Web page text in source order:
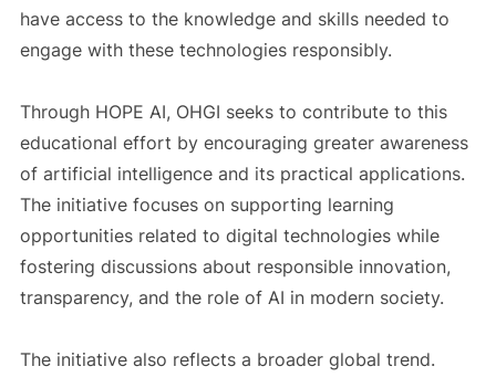
have access to the knowledge and skills needed to
engage with these technologies responsibly.
Through HOPE AI, OHGI seeks to contribute to this
educational effort by encouraging greater awareness
of artificial intelligence and its practical applications.
The initiative focuses on supporting learning
opportunities related to digital technologies while
fostering discussions about responsible innovation,
transparency, and the role of AI in modern society.
The initiative also reflects a broader global trend.